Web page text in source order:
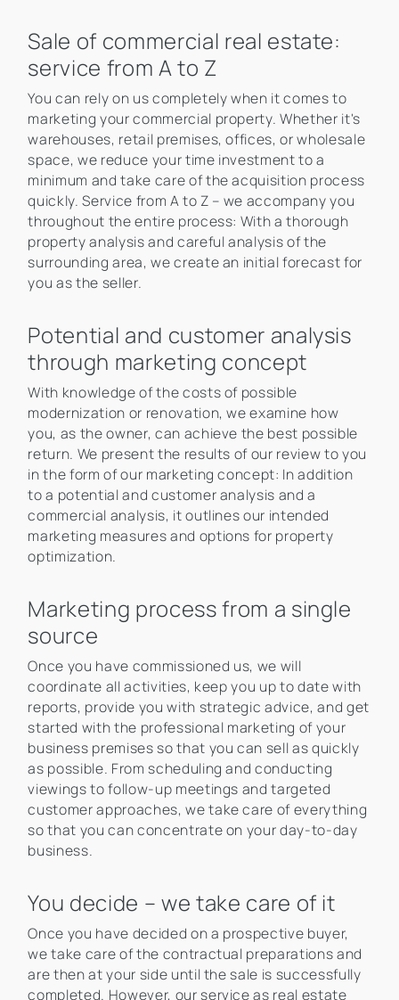
Sale of commercial real estate:
service from A to Z
You can rely on us completely when it comes to
marketing your commercial property. Whether it's
warehouses, retail premises, offices, or wholesale
space, we reduce your time investment to a
minimum and take care of the acquisition process
quickly. Service from A to Z – we accompany you
throughout the entire process: With a thorough
property analysis and careful analysis of the
surrounding area, we create an initial forecast for
you as the seller.
Potential and customer analysis
through marketing concept
With knowledge of the costs of possible
modernization or renovation, we examine how
you, as the owner, can achieve the best possible
return. We present the results of our review to you
in the form of our marketing concept: In addition
to a potential and customer analysis and a
commercial analysis, it outlines our intended
marketing measures and options for property
optimization.
Marketing process from a single
source
Once you have commissioned us, we will
coordinate all activities, keep you up to date with
reports, provide you with strategic advice, and get
started with the professional marketing of your
business premises so that you can sell as quickly
as possible. From scheduling and conducting
viewings to follow-up meetings and targeted
customer approaches, we take care of everything
so that you can concentrate on your day-to-day
business.
You decide – we take care of it
Once you have decided on a prospective buyer,
we take care of the contractual preparations and
are then at your side until the sale is successfully
completed. However, our service as real estate